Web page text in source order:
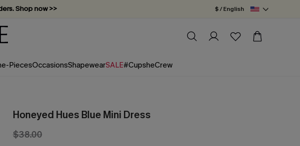
Shop now >>
Shop Now >>
required!
$ / English
PiecesOccasionsShapewearSALE#CupsheCrew
Honeyed Hues Blue Mini Dress
$38.00